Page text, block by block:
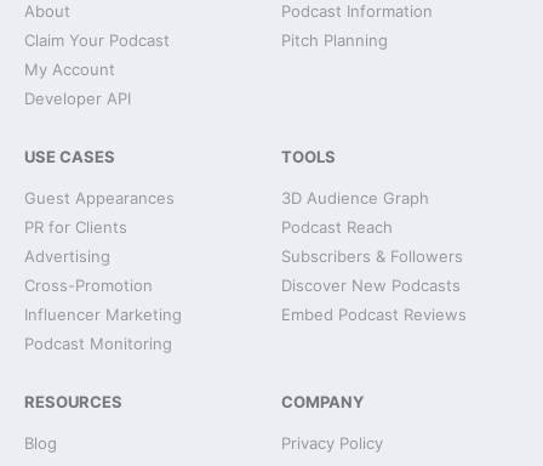
About
Claim Your Podcast
My Account
Developer API
Podcast Information
Pitch Planning
USE CASES
Guest Appearances
PR for Clients
Advertising
Cross-Promotion
Influencer Marketing
Podcast Monitoring
TOOLS
3D Audience Graph
Podcast Reach
Subscribers & Followers
Discover New Podcasts
Embed Podcast Reviews
RESOURCES
Blog
COMPANY
Privacy Policy